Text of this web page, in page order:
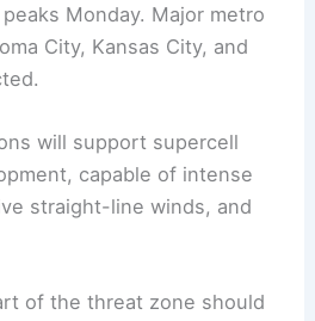
Monday. Major metro
City, Kansas City, and
will support supercell
capable of intense
straight-line winds, and
of the threat zone should